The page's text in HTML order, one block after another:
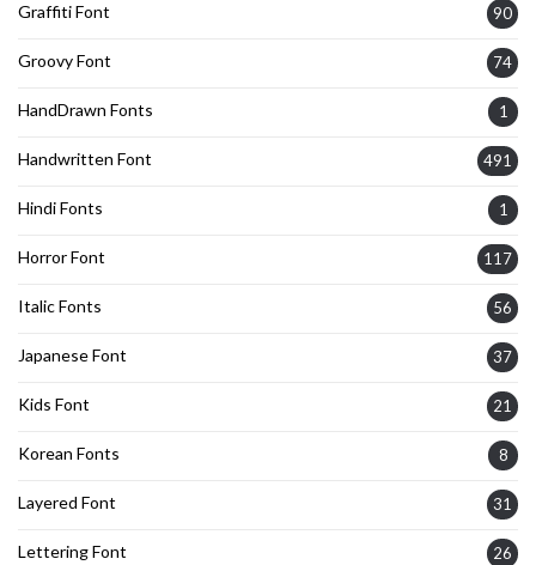
Graffiti Font 90
Groovy Font 74
HandDrawn Fonts 1
Handwritten Font 491
Hindi Fonts 1
Horror Font 117
Italic Fonts 56
Japanese Font 37
Kids Font 21
Korean Fonts 8
Layered Font 31
Lettering Font 26